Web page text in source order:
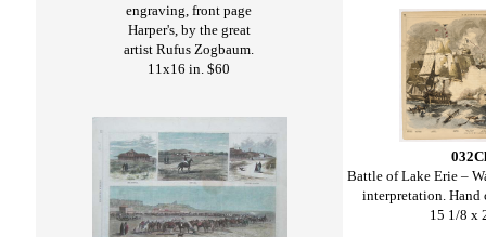
engraving, front page
Harper's, by the great
artist Rufus Zogbaum.
11x16 in. $60
Battle of Lake Erie –
interpretation. Hand
15 1/8 x